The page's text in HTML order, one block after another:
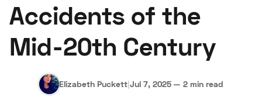
Auctions
Become a Dealer Speed Digital
Hagerty Classic Car Insurance Terms Privacy Cookies
Accidents of the
Mid-20th Century
Elizabeth Puckett|Jul 7, 2025 — 2 min read